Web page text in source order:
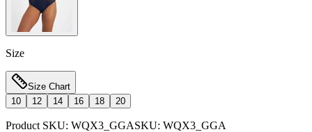
Size
Size Chart
10
12 14 16 18 20
Product SKU: WQX3_GGASKU: WQX3_GGA